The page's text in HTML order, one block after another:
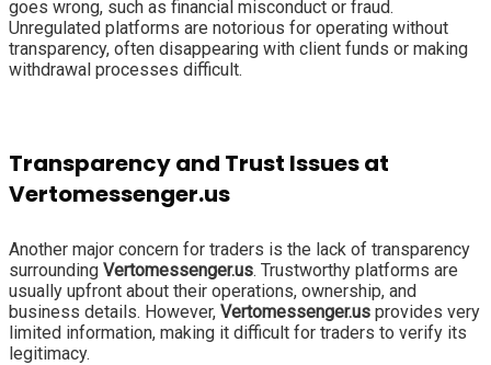
goes wrong, such as financial misconduct or fraud.
Unregulated platforms are notorious for operating without
transparency, often disappearing with client funds or making
withdrawal processes difficult.
Transparency and Trust Issues at
Vertomessenger.us
Another major concern for traders is the lack of transparency
surrounding Vertomessenger.us. Trustworthy platforms are
usually upfront about their operations, ownership, and
business details. However, Vertomessenger.us provides very
limited information, making it difficult for traders to verify its
legitimacy.